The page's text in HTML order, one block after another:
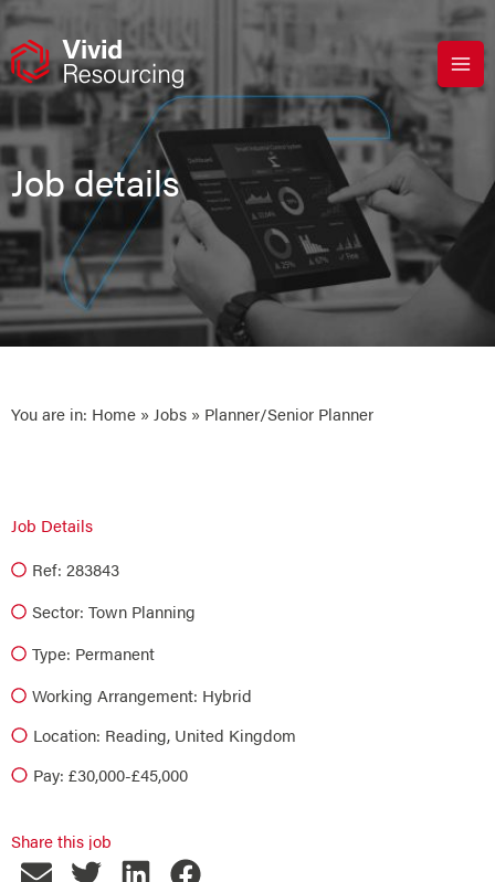
Skip
content
Job details
You are in: Home » Jobs » Planner/Senior Planner
Job Details
Ref: 283843
Sector: Town Planning
Type: Permanent
Working Arrangement: Hybrid
Location: Reading, United Kingdom
Pay: £30,000-£45,000
Share this job